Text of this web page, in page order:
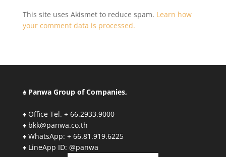
This site uses Akismet to reduce spam. Learn how
your comment data is processed.
♠ Panwa Group of Companies,
♦ Office Tel. + 66.2933.9000
♦ bkk@panwa.co.th
♦ WhatsApp: + 66.81.919.6225
♦ LineApp ID: @panwa